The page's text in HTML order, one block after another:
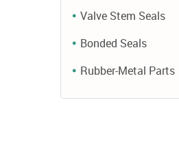
Valve Stem Seals
Bonded Seals
Rubber-Metal Parts